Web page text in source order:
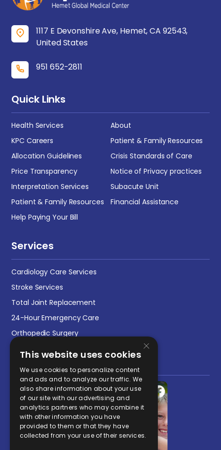
1117 E Devonshire Ave, Hemet, CA 92543,
United States
951 652-2811
Quick Links
Health Services
About
KPC Careers
Patient & Family Resources
Allocation Guidelines
Crisis Standards of Care
Price Transparency
Notice of Privacy practices
Interpretation Services
Subacute Unit
Patient & Family Resources
Financial Assistance
Help Paying Your Bill
Services
Cardiology Care Services
Stroke Services
Total Joint Replacement
24-Hour Emergency Care
Orthopedic Surgery
Social Media Post
×
This website uses cookies
We use cookies to personalize content
and ads and to analyze our traffic. We
also share information about your use
of our site with our advertising and
analytics partners who may combine it
with other information you have
provided to them or that they have
collected from your use of their services.